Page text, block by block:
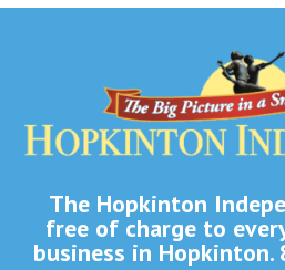
The Hopkinton
free of charge to
business in